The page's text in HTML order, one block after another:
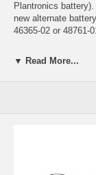
Plantronics
new alternate
46365-02 or 48761-
CA10CD, CT10,
CT10, CA10CD,
CA10, CS10,
▼ Read More...